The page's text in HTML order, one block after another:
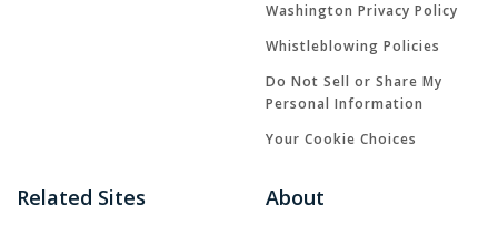
Washington Privacy Policy
Whistleblowing Policies
Do Not Sell or Share My
Personal Information
Your Cookie Choices
Related Sites About